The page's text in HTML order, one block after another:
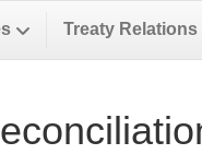
Treaty Relations